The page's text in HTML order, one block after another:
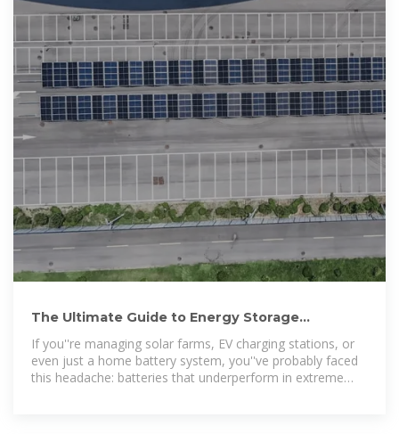
The Ultimate Guide to Energy Storage
Temperature Control Box:
If you''re managing solar farms, EV charging stations, or
even just a home battery system, you''ve probably faced
this headache: batteries that underperform in extreme